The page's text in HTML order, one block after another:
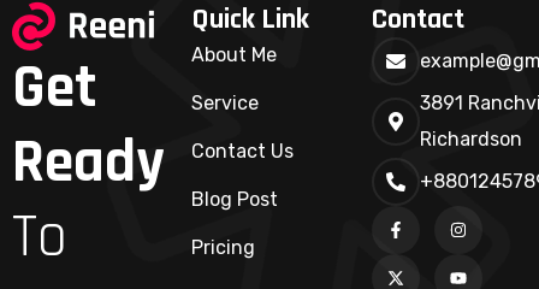
Get
Ready
To
Quick Link
About Me
Service
Contact Us
Blog Post
Pricing
Contact
3891
Richardson